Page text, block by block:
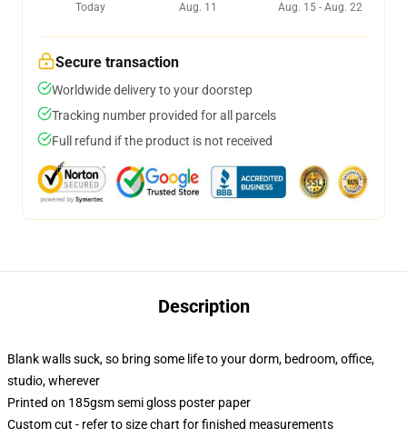
Today
Aug. 11
Aug. 15 - Aug. 22
Secure transaction
Worldwide delivery to your doorstep
Tracking number provided for all parcels
Full refund if the product is not received
Description
Blank walls suck, so bring some life to your dorm, bedroom, office,
studio, wherever
Printed on 185gsm semi gloss poster paper
Custom cut - refer to size chart for finished measurements